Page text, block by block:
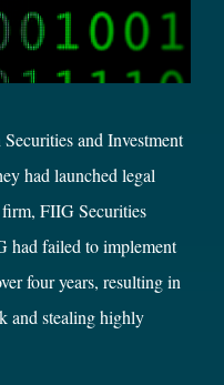
and Investment
had launched legal
firm, FIIG Securities
failed to implement
four years, resulting in
and stealing highly